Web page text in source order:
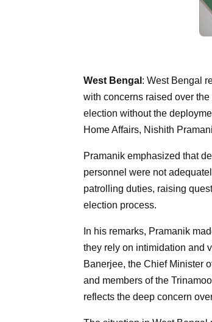
West Bengal : West Bengal
with concerns raised over
election without the
Home Affairs, Nishith
Pramanik emphasized that
personnel were not
patrolling duties, raising
election process.
In his remarks, Pramanik
they rely on intimidation and
Banerjee, the Chief Minister
and members of the
reflects the deep concern